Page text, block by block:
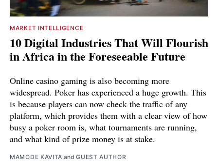
MARKET INTELLIGENCE
10 Digital Industries That Will Flourish
in Africa in the Foreseeable Future
Online casino gaming is also becoming more
widespread. Poker has experienced a huge growth. This
is because players can now check the traffic of any
platform, which provides them with a clear view of how
busy a poker room is, what tournaments are running,
and what kind of prize money is at stake.
MAMODE KAVITA andGUEST AUTHOR